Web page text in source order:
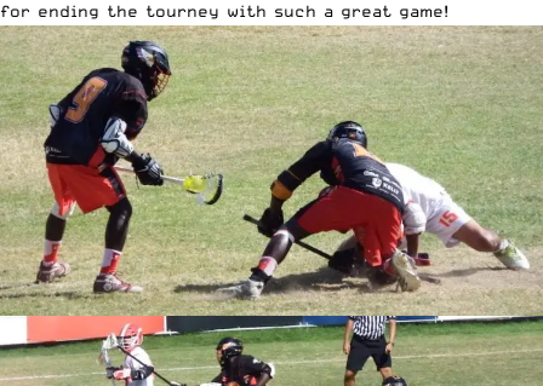
for ending the tourney with such a great game!